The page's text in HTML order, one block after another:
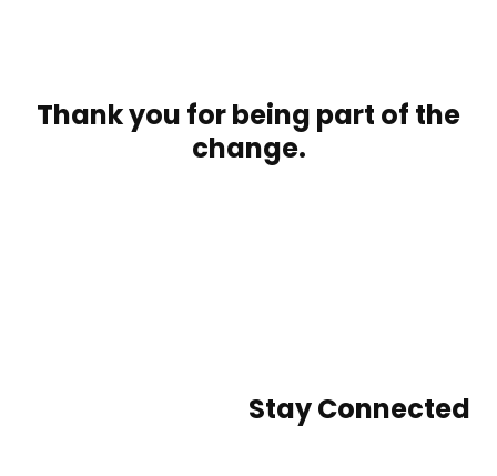
Thank you for being part of the
change.
Stay Connected